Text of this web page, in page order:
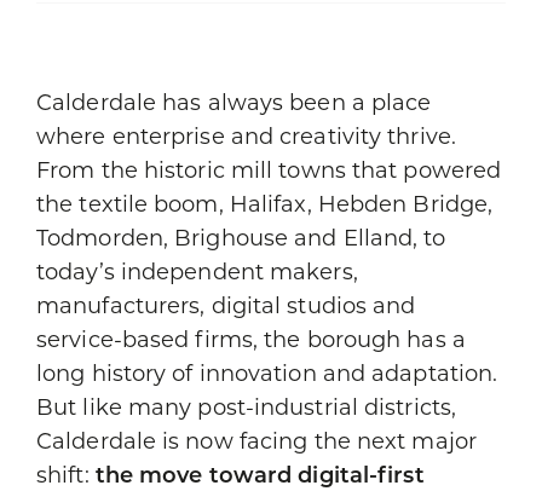
Calderdale has always been a place
where enterprise and creativity thrive.
From the historic mill towns that powered
the textile boom, Halifax, Hebden Bridge,
Todmorden, Brighouse and Elland, to
today’s independent makers,
manufacturers, digital studios and
service-based firms, the borough has a
long history of innovation and adaptation.
But like many post-industrial districts,
Calderdale is now facing the next major
shift: the move toward digital-first